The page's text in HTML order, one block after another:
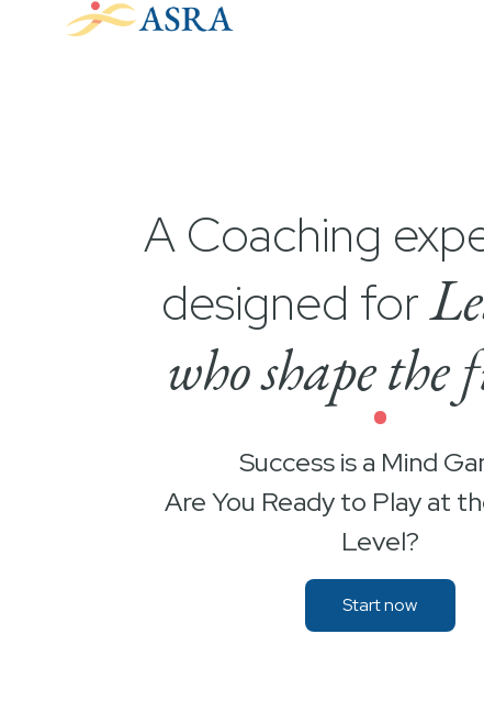
A Coaching
designed for
who shape the
•
Success is a Mind
Are You Ready to Play at
Level?
Start now